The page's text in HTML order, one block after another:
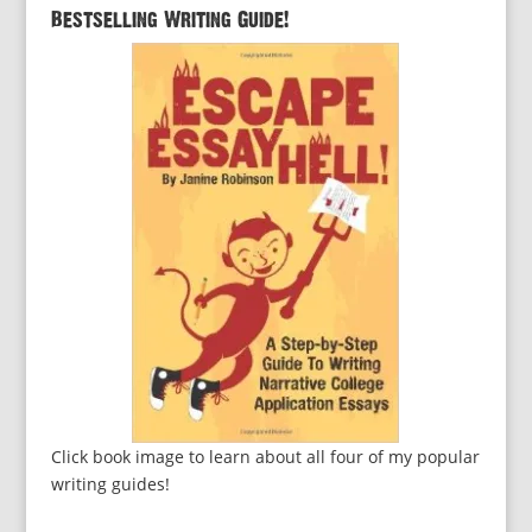
Bestselling Writing Guide!
Click book image to learn about all four of my popular
writing guides!